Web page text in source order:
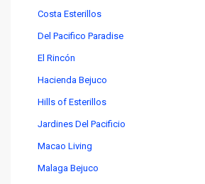
Costa Esterillos
Del Pacifico Paradise
El Rincón
Hacienda Bejuco
Hills of Esterillos
Jardines Del Pacificio
Macao Living
Malaga Bejuco